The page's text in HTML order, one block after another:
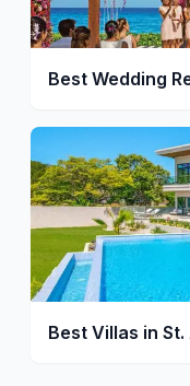
Best Wedding
Best Villas in St.